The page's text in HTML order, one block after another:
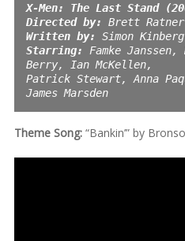
X-Men: The Last Stand
Directed by:
Written by:
Starring: Famke
Berry, Ian McKellen,
Patrick Stewart, Anna
James Marsden
Theme Song: “Bankin’” by